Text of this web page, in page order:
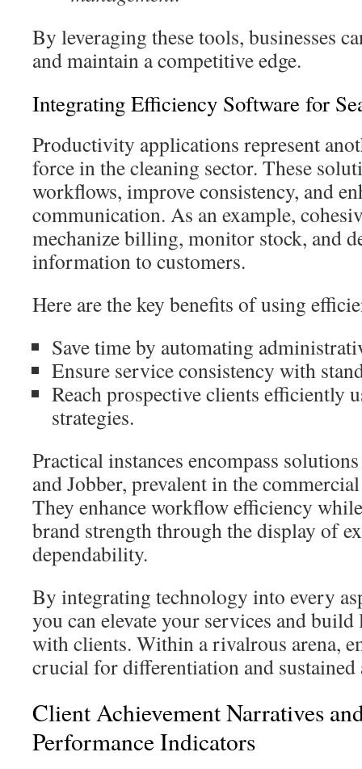
By leveraging these tools, businesses
and maintain a competitive edge.
Integrating Efficiency Software for
Productivity applications represent
force in the cleaning sector. These
workflows, improve consistency, and
communication. As an example,
mechanize billing, monitor stock, and
information to customers.
Here are the key benefits of using
Save time by automating
Ensure service consistency with
Reach prospective clients efficiently
strategies.
Practical instances encompass
and Jobber, prevalent in the
They enhance workflow efficiency
brand strength through the display of
dependability.
By integrating technology into every
you can elevate your services and
with clients. Within a rivalrous arena,
crucial for differentiation and sustained
Client Achievement Narratives
Performance Indicators